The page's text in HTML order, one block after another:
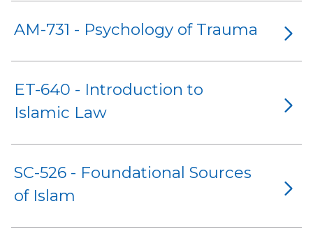
AM-731 - Psychology of Trauma
ET-640 - Introduction to
Islamic Law
SC-526 - Foundational Sources
of Islam